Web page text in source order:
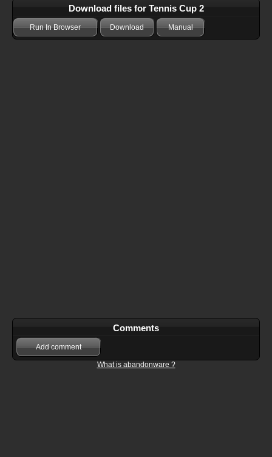
Download files for Tennis Cup 2
Run In Browser Download Manual
Comments
Add comment
What is abandonware ?